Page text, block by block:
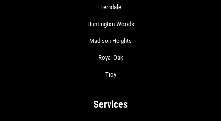
Ferndale
Huntington Woods
Madison Heights
Royal Oak
Troy
Services